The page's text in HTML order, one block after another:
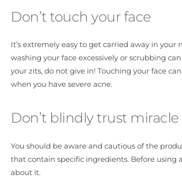
Don’t touch your face
It’s extremely easy to get carried away in
washing your face excessively or scrubbing
your zits, do not give in! Touching your face
when you have severe acne.
Don’t blindly trust
You should be aware and cautious of the
that contain specific ingredients. Before using
about it.